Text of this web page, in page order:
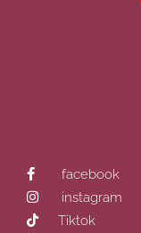
facebook
instagram
Tiktok